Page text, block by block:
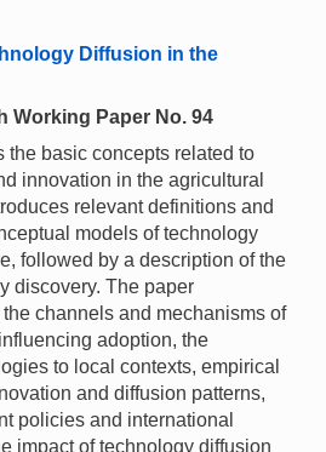
Diffusion in the
Working Paper No. 94
the basic concepts related to
innovation in the agricultural
relevant definitions and
models of technology
followed by a description of the
discovery. The paper
channels and mechanisms of
adoption, the
to local contexts, empirical
and diffusion patterns,
policies and international
impact of technology diffusion